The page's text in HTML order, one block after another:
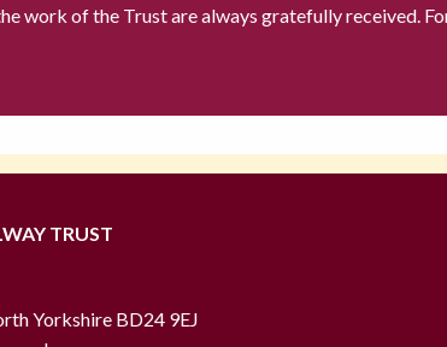
work of the Trust are always gratefully received.
TRUST
Yorkshire BD24 9EJ